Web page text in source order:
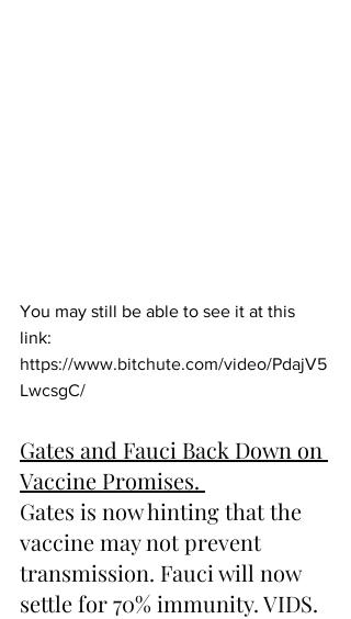
You may still be able to see it at this
link:
https://www.bitchute.com/video/PdajV5
LwcsgC/
Gates and Fauci Back Down on
Vaccine Promises.
Gates is now hinting that the
vaccine may not prevent
transmission. Fauci will now
settle for 70% immunity. VIDS.